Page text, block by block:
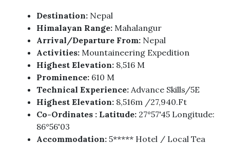
Destination: Nepal
Himalayan Range:Mahalangur
Arrival/Departure From:Nepal
Activities:Mountaineering Expedition
Highest Elevation:8,516 M
Prominence: 610 M
Technical Experience:Advance Skills/5E
Highest Elevation:8,516m /27,940.ft
Co-Ordinates : Latitude:27°57'45 Longitude:
86°56'03
Accommodation:5***** Hotel / Local Tea